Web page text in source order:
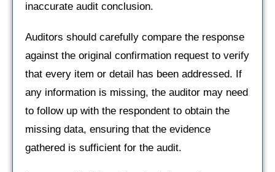
inaccurate audit conclusion.
Auditors should carefully compare the response
against the original confirmation request to verify
that every item or detail has been addressed. If
any information is missing, the auditor may need
to follow up with the respondent to obtain the
missing data, ensuring that the evidence
gathered is sufficient for the audit.